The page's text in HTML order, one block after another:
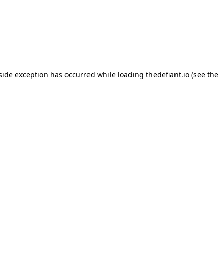
exception has occurred while loading thedefiant.io(see the